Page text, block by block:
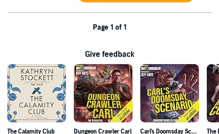
Page 1 of 1
Give feedback
The Calamity Club Dungeon Crawler Carl Carl's Doomsday Scenario